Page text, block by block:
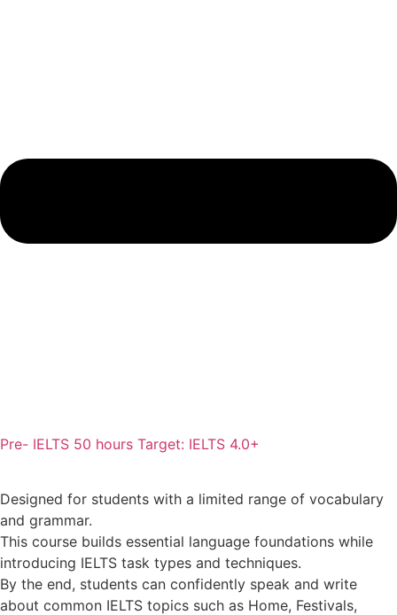
Pre- IELTS 50 hours Target: IELTS 4.0+
Designed for students with a limited range of vocabulary
and grammar.
This course builds essential language foundations while
introducing IELTS task types and techniques.
By the end, students can confidently speak and write
about common IELTS topics such as Home, Festivals,